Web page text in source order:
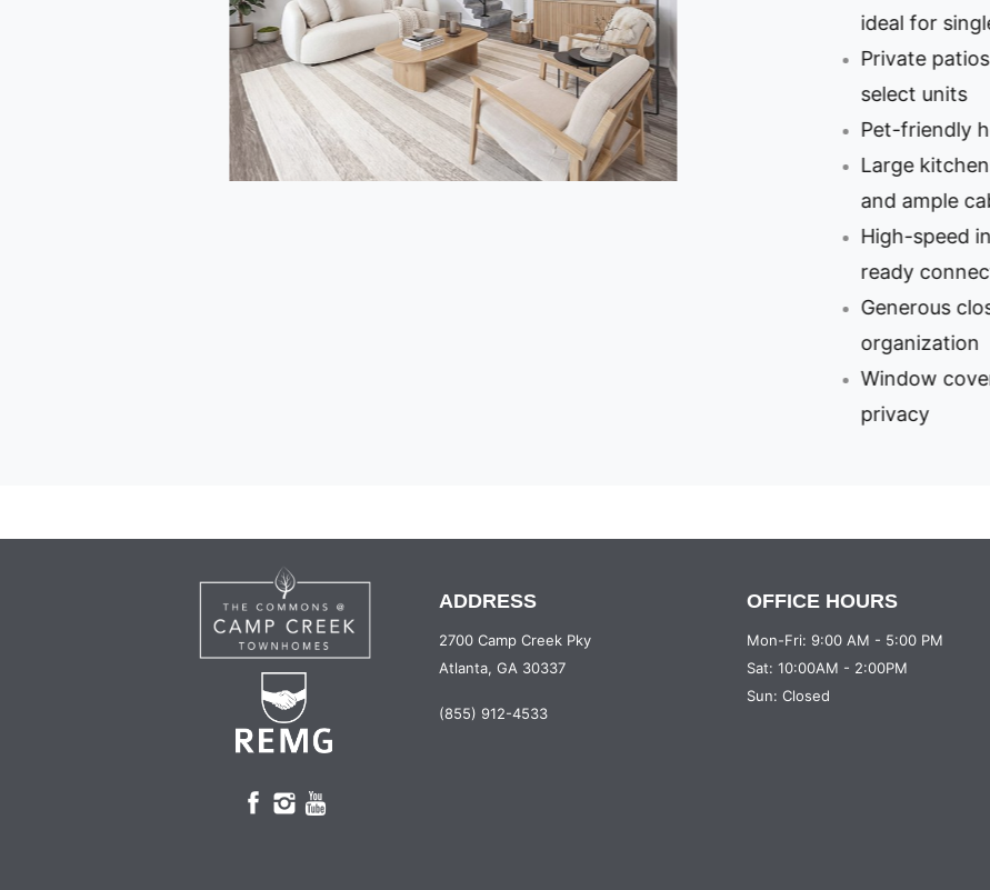
ideal for
Private patios
select units
Pet-friendly
Large kitchens
and ample
High-speed
ready
Generous
organization
Window
privacy
ADDRESS
2700 Camp Creek Pky
Atlanta, GA 30337
(855) 912-4533
OFFICE HOURS
Mon-Fri: 9:00 AM - 5:00 PM
Sat: 10:00AM - 2:00PM
Sun: Closed